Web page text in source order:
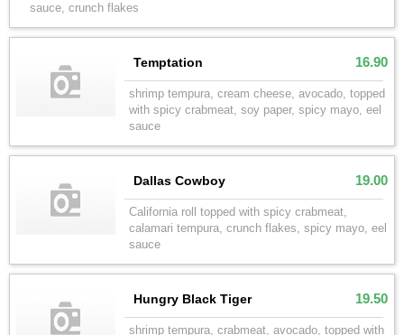
sauce, crunch flakes
Temptation 16.90
shrimp tempura, cream cheese, avocado, topped
with spicy crabmeat, soy paper, spicy mayo, eel
sauce
Dallas Cowboy 19.00
California roll topped with spicy crabmeat,
calamari tempura, crunch flakes, spicy mayo, eel
sauce
Hungry Black Tiger 19.50
shrimp tempura, crabmeat, avocado, topped with